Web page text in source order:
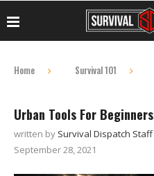
Home Survival 101
Urban Tools For Beginners
written by Survival Dispatch Staff
September 28, 2021